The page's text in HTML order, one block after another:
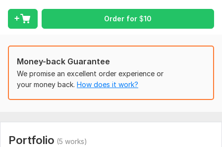
Order for $10
Money-back Guarantee
We promise an excellent order experience or
your money back. How does it work?
Portfolio (5 works)